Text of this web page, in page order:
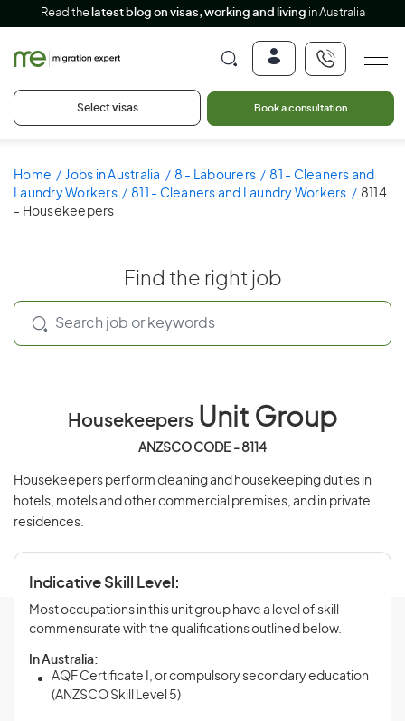
Read the latest blog on visas, working and living in Australia
Select visas Book a consultation
Home Jobs in Australia 8 - Labourers
81 - Cleaners and
Laundry Workers
811 - Cleaners and Laundry Workers
8114
- Housekeepers
Find the right job
Housekeepers Unit Group
ANZSCO CODE - 8114
Housekeepers perform cleaning and housekeeping duties in
hotels, motels and other commercial premises, and in private
residences.
Indicative Skill Level:
Most occupations in this unit group have a level of skill
commensurate with the qualifications outlined below.
In Australia:
AQF Certificate I, or compulsory secondary education
(ANZSCO Skill Level 5)